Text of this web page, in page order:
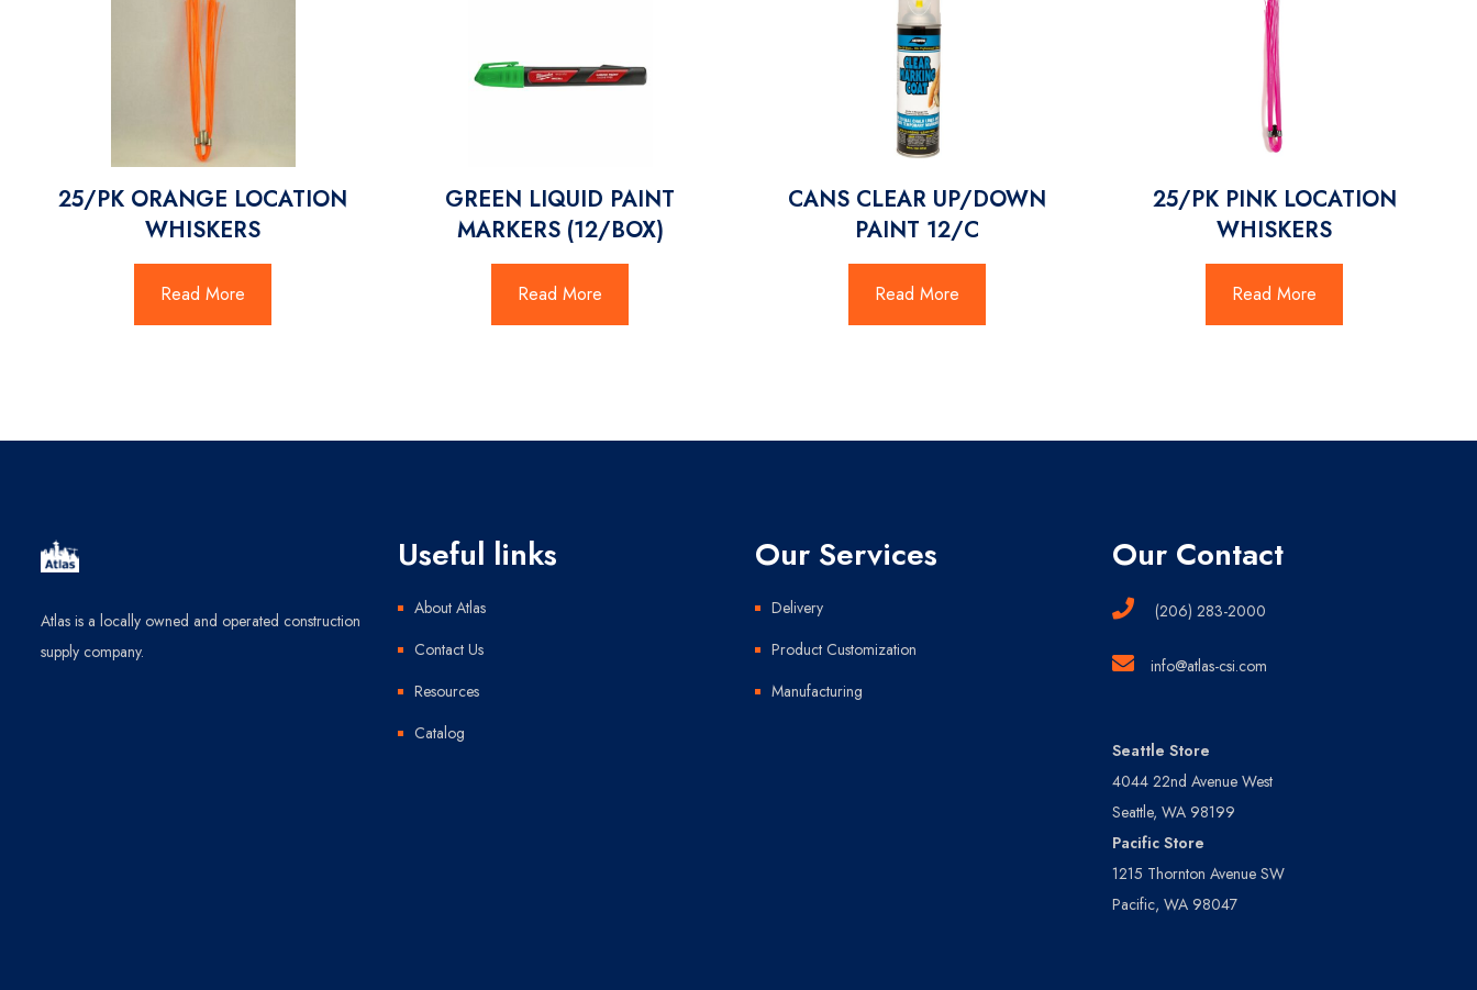
25/PK ORANGE LOCATION
WHISKERS
Read More
GREEN LIQUID PAINT
MARKERS (12/BOX)
Read More
CANS CLEAR UP/DOWN
PAINT 12/C
Read More
25/PK PINK LOCATION
WHISKERS
Read More
Atlas is a locally owned and operated construction
supply company.
Useful links
About Atlas
Contact Us
Resources
Catalog
Our Services
Delivery
Product Customization
Manufacturing
Our Contact
(206) 283-2000
info@atlas-csi.com
Seattle Store
4044 22nd Avenue West
Seattle, WA 98199
Pacific Store
1215 Thornton Avenue SW
Pacific, WA 98047